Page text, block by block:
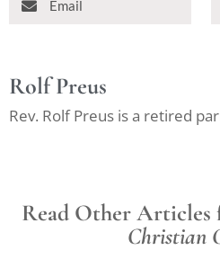
Email
Rolf Preus
Rev. Rolf Preus is a retired
Read Other Articles
Christian